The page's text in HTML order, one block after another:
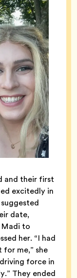
and their first
excitedly in
date,
to
her. “I had
me,” she
force in
They ended